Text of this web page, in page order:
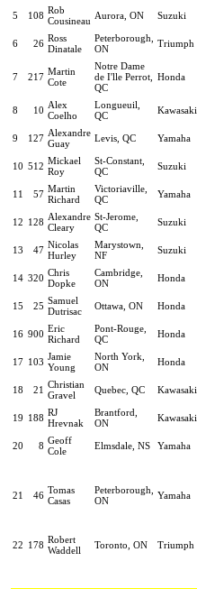
5 108 Rob
Cousineau Aurora, ON Suzuki
6 26 Ross
Dinatale
Peterborough,
ON
Triumph
7 217 Martin
Cote
Notre Dame
de I'lle Perrot,
QC
Honda
8 10 Alex
Coelho
Longueuil,
QC
Kawasaki
9 127 Alexandre
Guay
Levis, QC Yamaha
10 512 Mickael
Roy
St-Constant,
QC
Suzuki
11 57 Martin
Richard
Victoriaville,
QC
Yamaha
12 128 Alexandre
Cleary
St-Jerome,
QC
Suzuki
13 47 Nicolas
Hurley
Marystown,
NF
Suzuki
14 320 Chris
Dopke
Cambridge,
ON
Honda
15 25 Samuel
Dutrisac
Ottawa, ON Honda
16 900 Eric
Richard
Pont-Rouge,
QC
Honda
17 103 Jamie
Young
North York,
ON
Honda
18 21 Christian
Gravel
Quebec, QC Kawasaki
19 188 RJ
Hrevnak
Brantford,
ON
Kawasaki
20 8 Geoff
Cole
Elmsdale, NS Yamaha
21 46 Tomas
Casas
Peterborough,
ON
Yamaha
22 178 Robert
Waddell
Toronto, ON Triumph